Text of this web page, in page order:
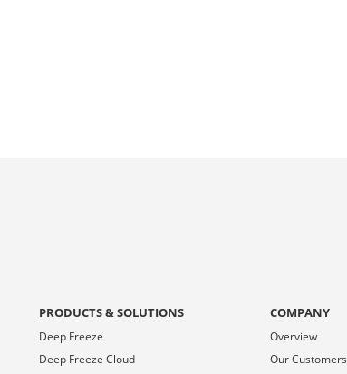
PRODUCTS & SOLUTIONS
Deep Freeze
Deep Freeze Cloud
COMPANY
Overview
Our Customers